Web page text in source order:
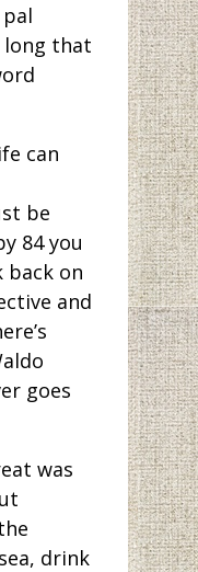
long that
can
be
84 you
back on
and
goes
was
drink